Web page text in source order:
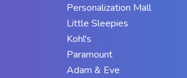
Personalization Mall
Little Sleepies
Kohl's
Paramount
Adam & Eve